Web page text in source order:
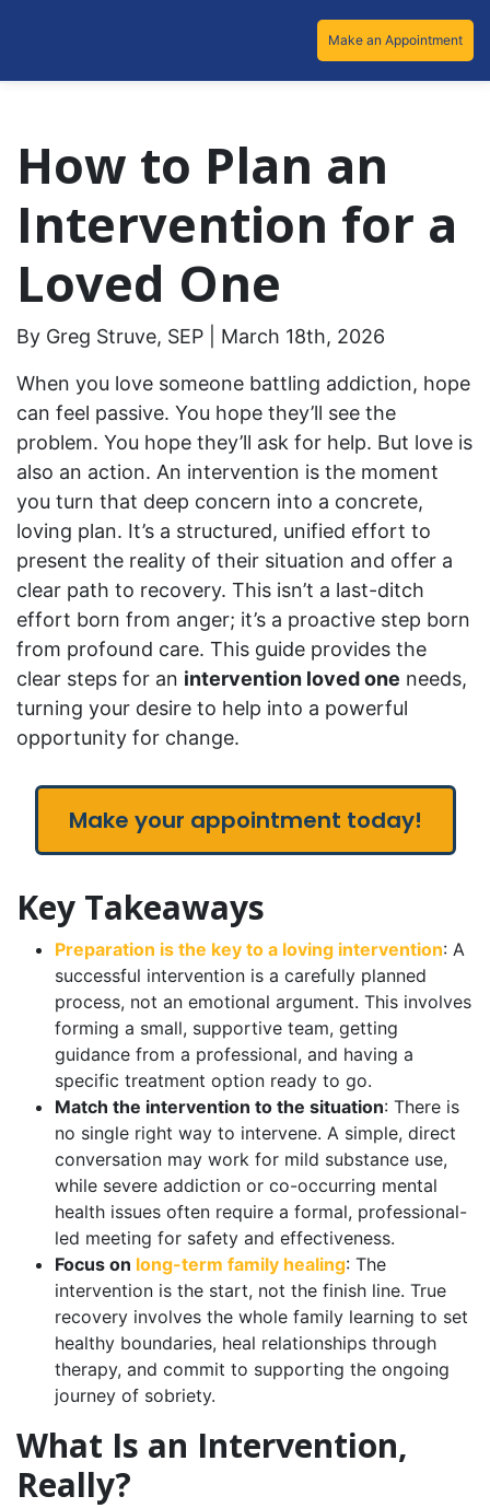
Make an Appointment
How to Plan an
Intervention for a
Loved One
By Greg Struve, SEP | March 18th, 2026
When you love someone battling addiction, hope
can feel passive. You hope they’ll see the
problem. You hope they’ll ask for help. But love is
also an action. An intervention is the moment
you turn that deep concern into a concrete,
loving plan. It’s a structured, unified effort to
present the reality of their situation and offer a
clear path to recovery. This isn’t a last-ditch
effort born from anger; it’s a proactive step born
from profound care. This guide provides the
clear steps for an intervention loved one needs,
turning your desire to help into a powerful
opportunity for change.
Make your appointment today!
Key Takeaways
Preparation is the key to a loving intervention: A
successful intervention is a carefully planned
process, not an emotional argument. This involves
forming a small, supportive team, getting
guidance from a professional, and having a
specific treatment option ready to go.
Match the intervention to the situation: There is
no single right way to intervene. A simple, direct
conversation may work for mild substance use,
while severe addiction or co-occurring mental
health issues often require a formal, professional-
led meeting for safety and effectiveness.
Focus on long-term family healing: The
intervention is the start, not the finish line. True
recovery involves the whole family learning to set
healthy boundaries, heal relationships through
therapy, and commit to supporting the ongoing
journey of sobriety.
What Is an Intervention,
Really?